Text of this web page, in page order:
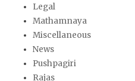
Legal
Mathamnaya
Miscellaneous
News
Pushpagiri
Rajas